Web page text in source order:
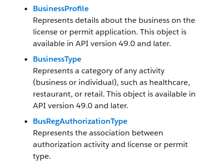
BusinessProfile
Represents details about the business on the
license or permit application. This object is
available in API version 49.0 and later.
BusinessType
Represents a category of any activity
(business or individual), such as healthcare,
restaurant, or retail. This object is available in
API version 49.0 and later.
BusRegAuthorizationType
Represents the association between
authorization activity and license or permit
type.